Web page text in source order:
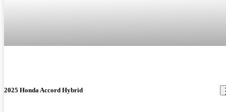
2025 Honda Accord Hybrid